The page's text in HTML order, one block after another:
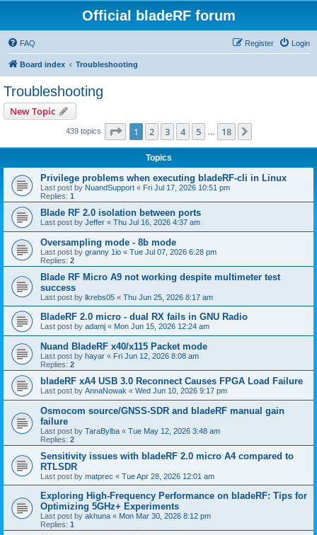
Official bladeRF forum
FAQ Login
Register
Board index Troubleshooting
Troubleshooting
New Topic
439 topics Page 1of 18
1 2 3 4 5 18
Topics
Privilege problems when executing bladeRF-cli in Linux
Last post by NuandSupport « Fri Jul 17, 2026 10:51 pm
Replies: 1
Blade RF 2.0 isolation between ports
Last post by Jeffer « Thu Jul 16, 2026 4:37 am
Oversampling mode - 8b mode
Last post by granny 1io « Tue Jul 07, 2026 6:28 pm
Replies: 2
Blade RF Micro A9 not working despite multimeter test
success
Last post by lkrebs05 « Thu Jun 25, 2026 8:17 am
BladeRF 2.0 micro - dual RX fails in GNU Radio
Last post by adamj « Mon Jun 15, 2026 12:24 am
Nuand BladeRF x40/x115 Packet mode
Last post by hayar « Fri Jun 12, 2026 8:08 am
Replies: 2
bladeRF xA4 USB 3.0 Reconnect Causes FPGA Load Failure
Last post by AnnaNowak « Wed Jun 10, 2026 9:17 pm
Osmocom source/GNSS-SDR and bladeRF manual gain
failure
Last post by TaraBylba « Tue May 12, 2026 3:48 am
Replies: 2
Sensitivity issues with bladeRF 2.0 micro A4 compared to
RTLSDR
Last post by matprec « Tue Apr 28, 2026 12:01 am
Exploring High-Frequency Performance on bladeRF: Tips for
Optimizing 5GHz+ Experiments
Last post by akhuna « Mon Mar 30, 2026 8:12 pm
Replies: 1